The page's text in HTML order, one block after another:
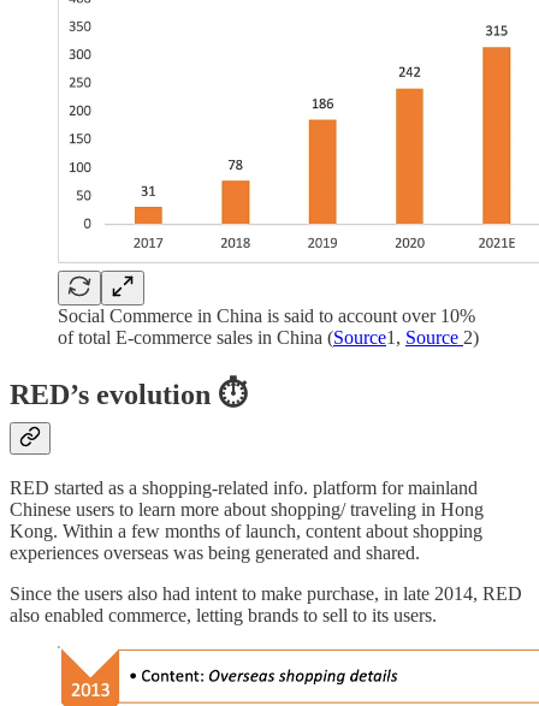
Social Commerce in China is said to account over 10%
of total E-commerce sales in China (Source1, Source 2)
RED’s evolution ⏱️
RED started as a shopping-related info. platform for mainland
Chinese users to learn more about shopping/ traveling in Hong
Kong. Within a few months of launch, content about shopping
experiences overseas was being generated and shared.
Since the users also had intent to make purchase, in late 2014, RED
also enabled commerce, letting brands to sell to its users.